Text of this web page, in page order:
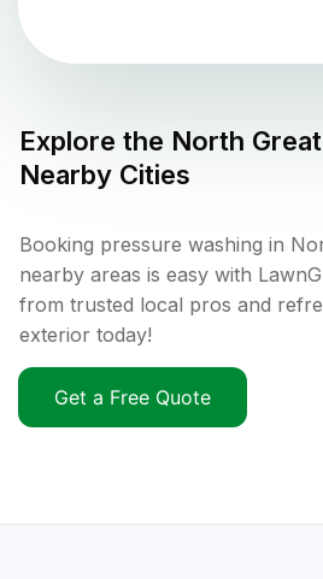
Explore the North
Nearby Cities
Booking pressure washing in
nearby areas is easy with
from trusted local pros and
exterior today!
Get a Free Quote